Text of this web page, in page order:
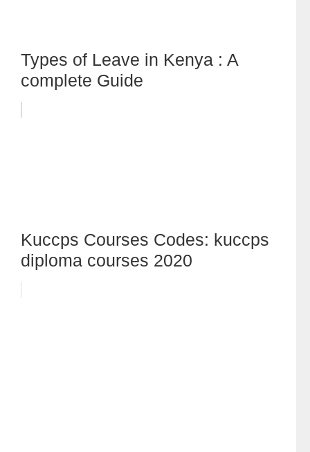
Types of Leave in Kenya : A
complete Guide
Kuccps Courses Codes: kuccps
diploma courses 2020